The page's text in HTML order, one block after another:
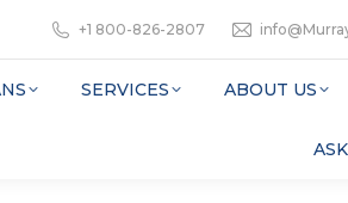
+1 800-826-2807
SERVICES ABOUT US